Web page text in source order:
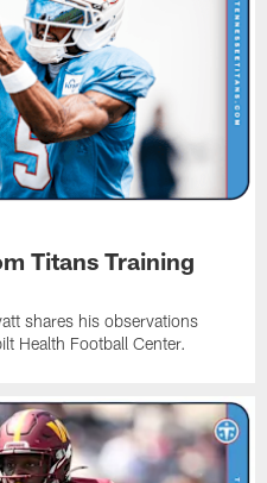
Titans Training
shares his observations
Health Football Center.